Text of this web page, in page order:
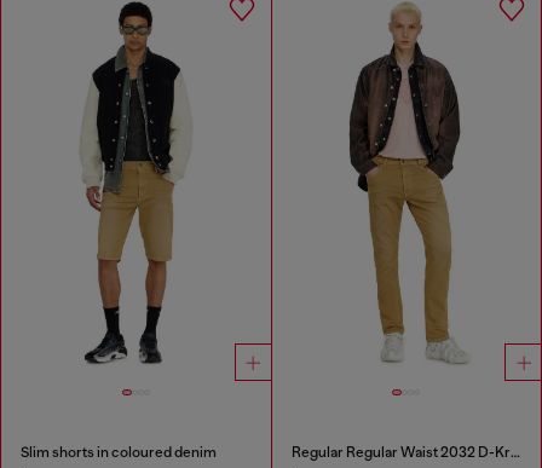
Slim shorts in coloured denim Regular Regular Waist 2032 D-Krooley-BW Joggjeans®